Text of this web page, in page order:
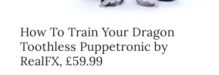
How To Train Your Dragon
Toothless Puppetronic by
RealFX, £59.99